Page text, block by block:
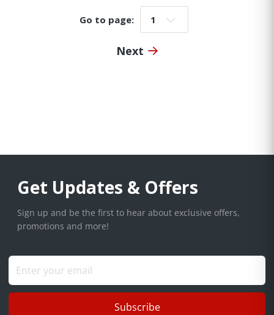
Go to page: Go to page:
Next
Get Updates & Offers
Sign up and be the first to hear about exclusive offers,
promotions and more!
Subscribe